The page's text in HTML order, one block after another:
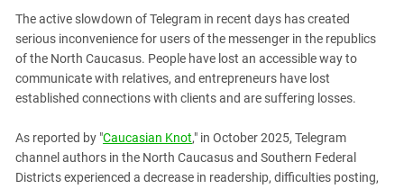
CONTEST
CAUCASIAN HEROES
KENDELEN: A HISTORIC FIGHT
PERSECUTION OF ACTIVISTS
KADYROV VS WILDBERRIES
Chechnya
Dagestan
Georgia
Kabardino-Balkaria
Kalmykia
The active slowdown of Telegram in recent days has created
serious inconvenience for users of the messenger in the republics
of the North Caucasus. People have lost an accessible way to
communicate with relatives, and entrepreneurs have lost
established connections with clients and are suffering losses.
As reported by "Caucasian Knot," in October 2025, Telegram
channel authors in the North Caucasus and Southern Federal
Districts experienced a decrease in readership, difficulties posting,